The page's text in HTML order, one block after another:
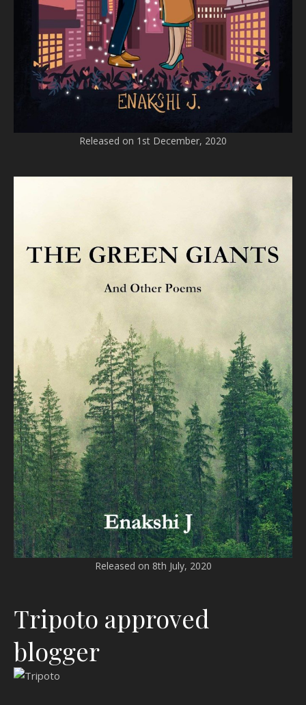
Released on 1st December, 2020
Released on 8th July, 2020
Tripoto approved
blogger